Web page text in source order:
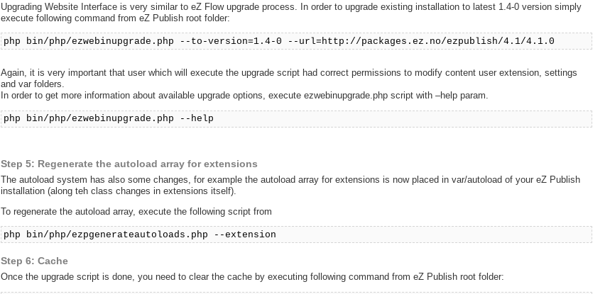
Upgrading Website Interface is very similar to eZ Flow upgrade process. In order to upgrade existing installation to latest 1.4-0 version simply
execute following command from eZ Publish root folder:
php bin/php/ezwebinupgrade.php --to-version=1.4-0 --url=http://packages.ez.no/ezpublish/4.1/4.1.0
Again, it is very important that user which will execute the upgrade script had correct permissions to modify content user extension, settings
and var folders.
In order to get more information about available upgrade options, execute ezwebinupgrade.php script with –help param.
php bin/php/ezwebinupgrade.php --help
Step 5: Regenerate the autoload array for extensions
The autoload system has also some changes, for example the autoload array for extensions is now placed in var/autoload of your eZ Publish
installation (along teh class changes in extensions itself).
To regenerate the autoload array, execute the following script from
php bin/php/ezpgenerateautoloads.php --extension
Step 6: Cache
Once the upgrade script is done, you need to clear the cache by executing following command from eZ Publish root folder: